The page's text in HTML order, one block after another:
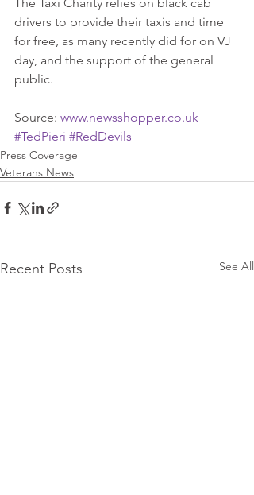
drivers to provide their taxis and time
for free, as many recently did for on VJ
day, and the support of the general
public.
Source: www.newsshopper.co.uk
#TedPieri #RedDevils
Press Coverage
Veterans News
Recent Posts See All